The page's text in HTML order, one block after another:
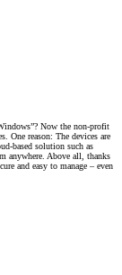
Now the non-profit
One reason: The devices are
based solution such as
anywhere. Above all, thanks
and easy to manage – even